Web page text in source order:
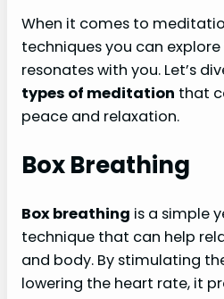
When it comes to
techniques you can
resonates with you. Let’s
types of meditation that
peace and relaxation.
Box Breathing
Box breathing is a simple
technique that can help
and body. By stimulating
lowering the heart rate, it